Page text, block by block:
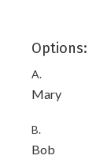
Options:
A.
Mary
B.
Bob